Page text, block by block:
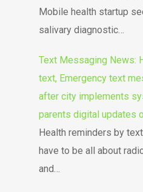
Mobile health startup
salivary diagnostic…
Text Messaging News:
text, Emergency text
after city implements
parents digital updates
Health reminders by
have to be all about
and…